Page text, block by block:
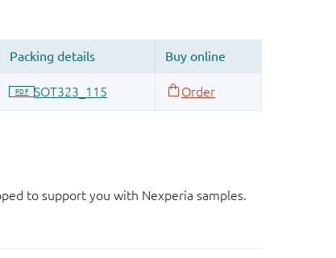
to support you with Nexperia samples.